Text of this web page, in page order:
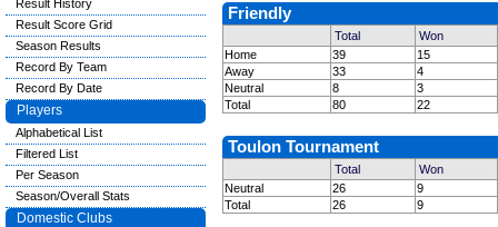
Friendly
Total
Won
Home
39
15
Away
33
4
Neutral
8
3
Total
80 22
Toulon Tournament
Total
Won
Neutral
26
9
Total
26 9
Result History
Result Score Grid
Season Results
Record By Team
Record By Date
Players
Alphabetical List
Filtered List
Per Season
Season/Overall Stats
Domestic Clubs